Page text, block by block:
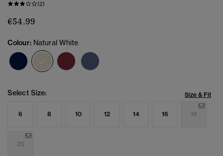
(2)
€54.99
Colour: Natural White
selected
Select Size: Size & Fit
6 8 10 12 14 16 18
20